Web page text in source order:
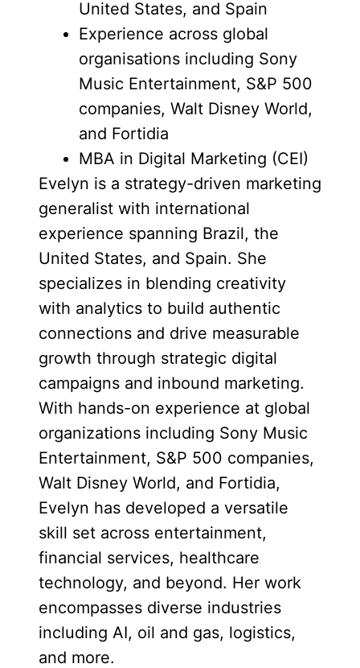
United States, and Spain
Experience across global
organisations including Sony
Music Entertainment, S&P 500
companies, Walt Disney World,
and Fortidia
MBA in Digital Marketing (CEI)
Evelyn is a strategy-driven marketing
generalist with international
experience spanning Brazil, the
United States, and Spain. She
specializes in blending creativity
with analytics to build authentic
connections and drive measurable
growth through strategic digital
campaigns and inbound marketing.
With hands-on experience at global
organizations including Sony Music
Entertainment, S&P 500 companies,
Walt Disney World, and Fortidia,
Evelyn has developed a versatile
skill set across entertainment,
financial services, healthcare
technology, and beyond. Her work
encompasses diverse industries
including AI, oil and gas, logistics,
and more.